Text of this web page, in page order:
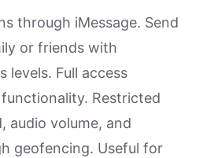
through iMessage. Send
or friends with
levels. Full access
Restricted
audio volume, and
geofencing. Useful for